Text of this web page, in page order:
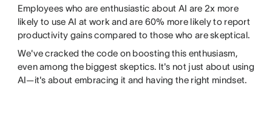
Employees who are enthusiastic about AI are 2x more
likely to use AI at work and are 60% more likely to report
productivity gains compared to those who are skeptical.
We've cracked the code on boosting this enthusiasm,
even among the biggest skeptics. It's not just about using
AI—it's about embracing it and having the right mindset.